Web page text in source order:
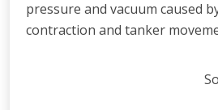
pressure and vacuum caused
contraction and tanker